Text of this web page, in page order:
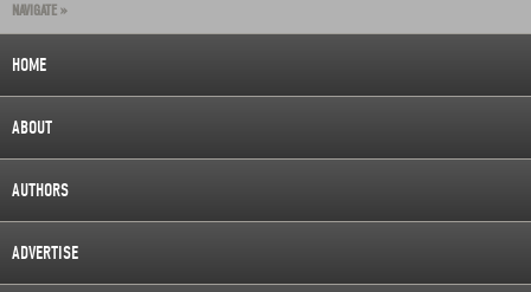
NAVIGATE »
HOME
ABOUT
AUTHORS
ADVERTISE